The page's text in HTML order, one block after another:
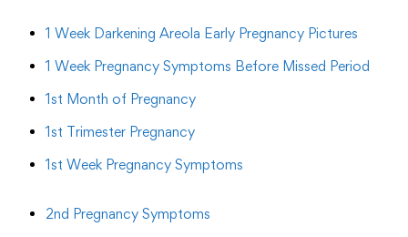
1 Week Darkening Areola Early Pregnancy Pictures
1 Week Pregnancy Symptoms Before Missed Period
1st Month of Pregnancy
1st Trimester Pregnancy
1st Week Pregnancy Symptoms
2nd Pregnancy Symptoms